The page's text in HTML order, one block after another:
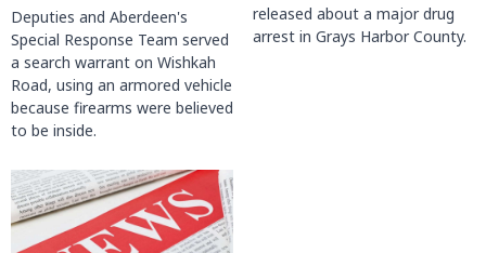
Deputies and Aberdeen's
Special Response Team served
a search warrant on Wishkah
Road, using an armored vehicle
because firearms were believed
to be inside.
released about a major drug
arrest in Grays Harbor County.